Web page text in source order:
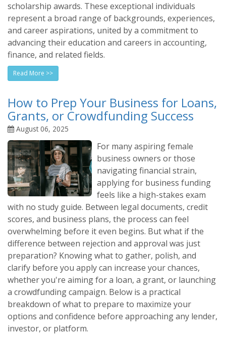
scholarship awards. These exceptional individuals
represent a broad range of backgrounds, experiences,
and career aspirations, united by a commitment to
advancing their education and careers in accounting,
finance, and related fields.
Read More >>
How to Prep Your Business for Loans,
Grants, or Crowdfunding Success
August 06, 2025
For many aspiring female
business owners or those
navigating financial strain,
applying for business funding
feels like a high-stakes exam
with no study guide. Between legal documents, credit
scores, and business plans, the process can feel
overwhelming before it even begins. But what if the
difference between rejection and approval was just
preparation? Knowing what to gather, polish, and
clarify before you apply can increase your chances,
whether you're aiming for a loan, a grant, or launching
a crowdfunding campaign. Below is a practical
breakdown of what to prepare to maximize your
options and confidence before approaching any lender,
investor, or platform.